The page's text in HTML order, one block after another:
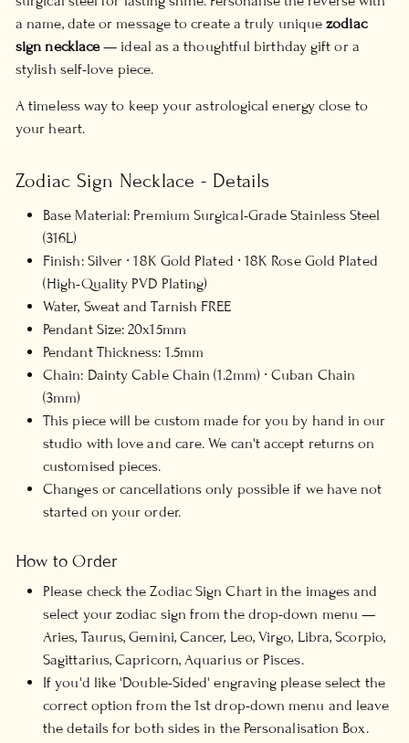
a name, date or message to create a truly uniquezodiac
sign necklace— ideal as a thoughtful birthday gift or a
stylish self-love piece.
A timeless way to keep your astrological energy close to
your heart.
Zodiac Sign Necklace - Details
Base Material: Premium Surgical-Grade Stainless Steel
(316L)
Finish: Silver ∙ 18K Gold Plated ∙ 18K Rose Gold Plated
(High-Quality PVD Plating)
Water, Sweat and Tarnish FREE
Pendant Size: 20x15mm
Pendant Thickness: 1.5mm
Chain: Dainty Cable Chain (1.2mm) ∙ Cuban Chain
(3mm)
This piece will be custom made for you by hand in our
studio with love and care. We can't accept returns on
customised pieces.
Changes or cancellations only possible if we have not
started on your order.
How to Order
Please check the Zodiac Sign Chart in the images and
select your zodiac sign from the drop-down menu —
Aries, Taurus, Gemini, Cancer, Leo, Virgo, Libra, Scorpio,
Sagittarius, Capricorn, Aquarius or Pisces.
If you'd like 'Double-Sided' engraving please select the
correct option from the 1st drop-down menu and leave
the details for both sides in the Personalisation Box.